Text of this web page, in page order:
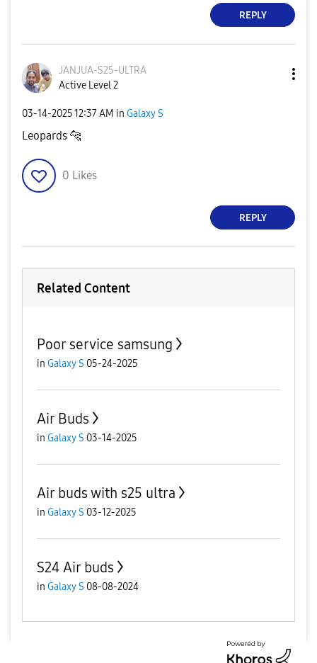
REPLY
JANJUA-S25-ULTRA
Active Level 2
‎03-14-202512:37 AM in Galaxy S
Leopards 🐆
0 Likes
REPLY
Related Content
Poor service samsung
in Galaxy S 05-24-2025
Air Buds
in Galaxy S 03-14-2025
Air buds with s25 ultra
in Galaxy S 03-12-2025
S24 Air buds
in Galaxy S 08-08-2024